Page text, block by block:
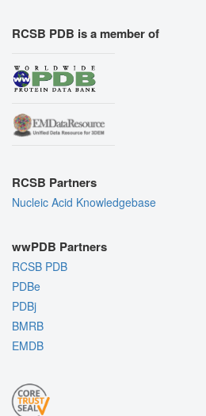
RCSB PDB is a member of
RCSB Partners
Nucleic Acid Knowledgebase
wwPDB Partners
RCSB PDB
PDBe
PDBj
BMRB
EMDB